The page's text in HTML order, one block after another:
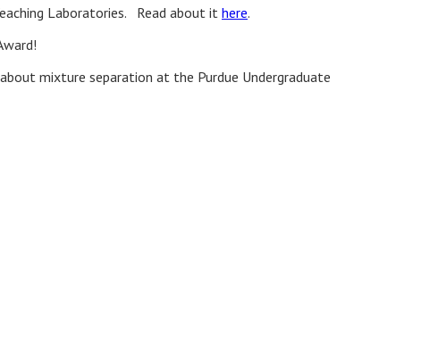
Laboratories. Read about it here.
mixture separation at the Purdue Undergraduate